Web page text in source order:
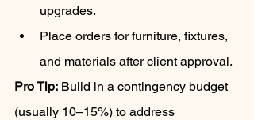
upgrades.
Place orders for furniture, fixtures,
and materials after client approval.
Pro Tip: Build in a contingency budget
(usually 10–15%) to address